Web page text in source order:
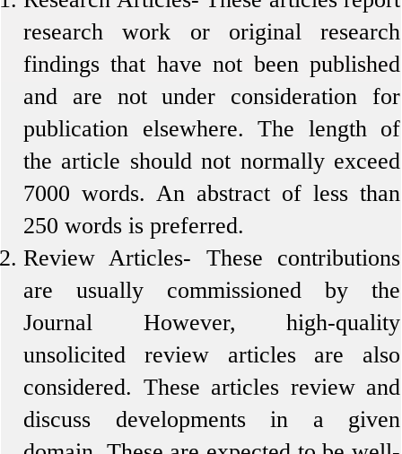
research work or original research
findings that have not been published
and are not under consideration for
publication elsewhere. The length of
the article should not normally exceed
7000 words. An abstract of less than
250 words is preferred.
Review Articles- These contributions
are usually commissioned by the
Journal However, high-quality
unsolicited review articles are also
considered. These articles review and
discuss developments in a given